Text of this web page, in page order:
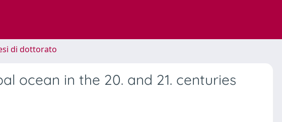
di dottorato
ocean in the 20. and 21. centuries